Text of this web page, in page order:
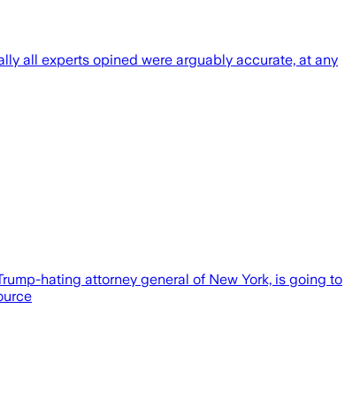
all experts opined were arguably accurate, at any
hating attorney general of New York, is going to